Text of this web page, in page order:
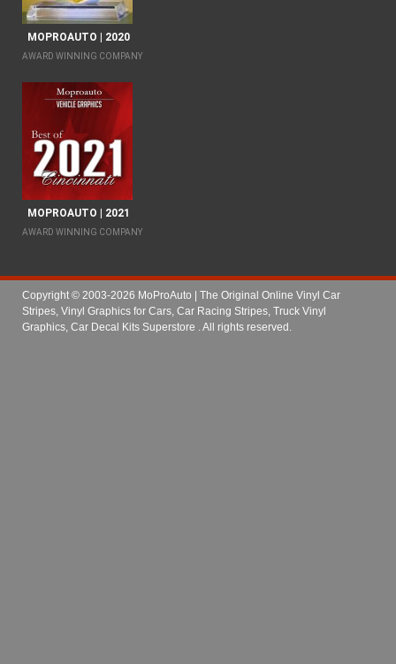
MOPROAUTO | 2020
AWARD WINNING COMPANY
MOPROAUTO | 2021
AWARD WINNING COMPANY
Copyright © 2003-2026 MoProAuto | The Original Online Vinyl Car
Stripes, Vinyl Graphics for Cars, Car Racing Stripes, Truck Vinyl
Graphics, Car Decal Kits Superstore . All rights reserved.